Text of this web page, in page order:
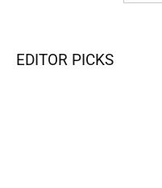
EDITOR PICKS